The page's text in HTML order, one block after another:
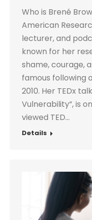
Who is Brené
American
lecturer, and
known for her
shame, courage,
famous following
2010. Her TEDx
Vulnerability”, is
viewed TED…
Details